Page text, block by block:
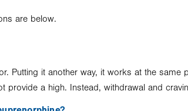
are below.
Putting it another way, it works at the
provide a high. Instead, withdrawal and